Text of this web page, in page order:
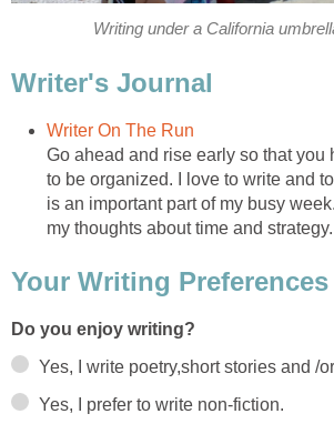
Writing under a California
Writer's Journal
Writer On The Run
Go ahead and rise early so that you
to be organized. I love to write and
is an important part of my busy
my thoughts about time and strategy.
Your Writing Preferences
Do you enjoy writing?
Yes, I write poetry,short stories and /
Yes, I prefer to write non-fiction.